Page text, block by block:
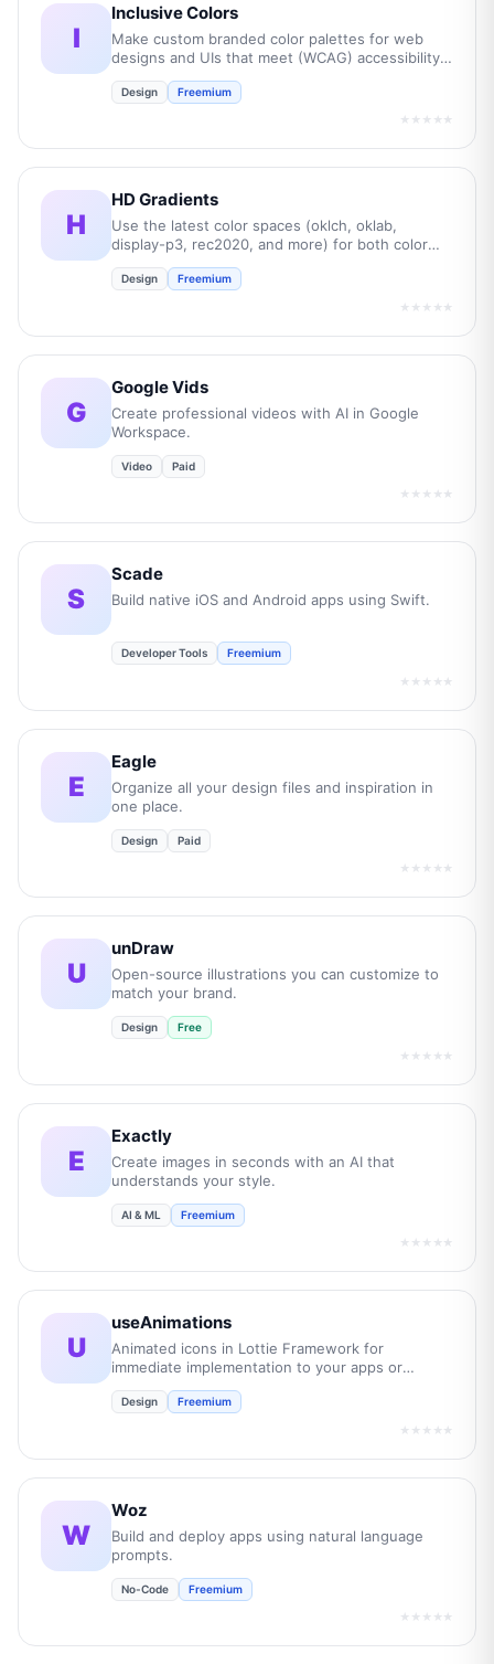
I
Inclusive Colors
Make custom branded color palettes for web
designs and UIs that meet (WCAG) accessibility
Design Freemium
★★★★★
H
HD Gradients
Use the latest color spaces (oklch, oklab,
display-p3, rec2020, and more) for both color
picking and gradient transitions.
Design Freemium
★★★★★
G
Google Vids
Create professional videos with AI in Google
Workspace.
Video Paid
★★★★★
S
Scade
Build native iOS and Android apps using Swift.
Developer Tools Freemium
★★★★★
E
Eagle
Organize all your design files and inspiration in
one place.
Design Paid
★★★★★
U
unDraw
Open-source illustrations you can customize to
match your brand.
Design Free
★★★★★
E
Exactly
Create images in seconds with an AI that
understands your style.
AI & ML Freemium
★★★★★
U
useAnimations
Animated icons in Lottie Framework for
immediate implementation to your apps or
websites.
Design Freemium
★★★★★
W
Woz
Build and deploy apps using natural language
prompts.
No-Code Freemium
★★★★★